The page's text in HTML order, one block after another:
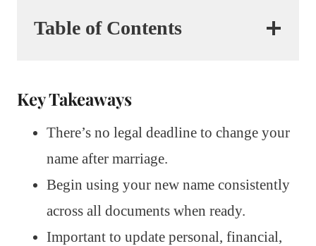
Table of Contents
Key Takeaways
There’s no legal deadline to change your
name after marriage.
Begin using your new name consistently
across all documents when ready.
Important to update personal, financial,